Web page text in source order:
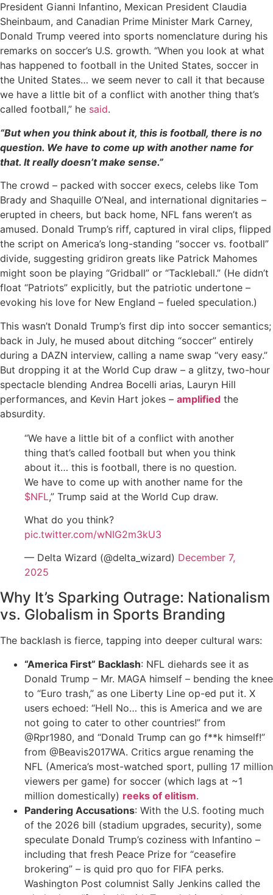
President Gianni Infantino, Mexican President Claudia
Sheinbaum, and Canadian Prime Minister Mark Carney,
Donald Trump veered into sports nomenclature during his
remarks on soccer’s U.S. growth. “When you look at what
has happened to football in the United States, soccer in
the United States… we seem never to call it that because
we have a little bit of a conflict with another thing that’s
called football,” he said.
“But when you think about it, this is football, there is no
question. We have to come up with another name for
that. It really doesn’t make sense.”
The crowd – packed with soccer execs, celebs like Tom
Brady and Shaquille O’Neal, and international dignitaries –
erupted in cheers, but back home, NFL fans weren’t as
amused. Donald Trump’s riff, captured in viral clips, flipped
the script on America’s long-standing “soccer vs. football”
divide, suggesting gridiron greats like Patrick Mahomes
might soon be playing “Gridball” or “Tackleball.” (He didn’t
float “Patriots” explicitly, but the patriotic undertone –
evoking his love for New England – fueled speculation.)
This wasn’t Donald Trump’s first dip into soccer semantics;
back in July, he mused about ditching “soccer” entirely
during a DAZN interview, calling a name swap “very easy.”
But dropping it at the World Cup draw – a glitzy, two-hour
spectacle blending Andrea Bocelli arias, Lauryn Hill
performances, and Kevin Hart jokes – amplified the
absurdity.
“We have a little bit of a conflict with another
thing that’s called football but when you think
about it… this is football, there is no question.
We have to come up with another name for the
$NFL,” Trump said at the World Cup draw.
What do you think?
pic.twitter.com/wNIG2m3kU3
— Delta Wizard (@delta_wizard) December 7,
2025
Why It’s Sparking Outrage: Nationalism
vs. Globalism in Sports Branding
The backlash is fierce, tapping into deeper cultural wars:
“America First” Backlash: NFL diehards see it as
Donald Trump – Mr. MAGA himself – bending the knee
to “Euro trash,” as one Liberty Line op-ed put it. X
users echoed: “Hell No… this is America and we are
not going to cater to other countries!” from
@Rpr1980, and “Donald Trump can go f**k himself!”
from @Beavis2017WA. Critics argue renaming the
NFL (America’s most-watched sport, pulling 17 million
viewers per game) for soccer (which lags at ~1
million domestically) reeks of elitism.
Pandering Accusations: With the U.S. footing much
of the 2026 bill (stadium upgrades, security), some
speculate Donald Trump’s coziness with Infantino –
including that fresh Peace Prize for “ceasefire
brokering” – is quid pro quo for FIFA perks.
Washington Post columnist Sally Jenkins called the